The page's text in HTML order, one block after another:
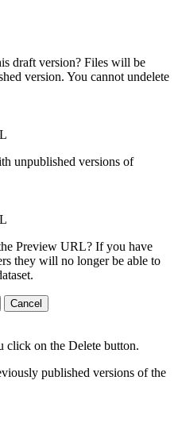
draft version? Files will be
version. You cannot undelete
unpublished versions of
Preview URL? If you have
they will no longer be able to
Cancel
click on the Delete button.
published versions of the